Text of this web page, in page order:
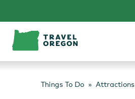
content
Things To Do Attractions